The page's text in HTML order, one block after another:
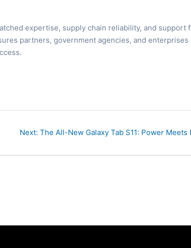
expertise, supply chain reliability, and support
partners, government agencies, and enterprises
Next: Next
The All-New Galaxy Tab S11: Power